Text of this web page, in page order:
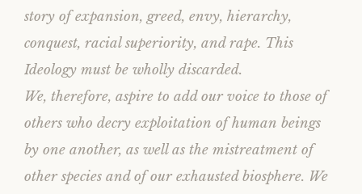
story of expansion, greed, envy, hierarchy,
conquest, racial superiority, and rape. This
Ideology must be wholly discarded.
We, therefore, aspire to add our voice to those of
others who decry exploitation of human beings
by one another, as well as the mistreatment of
other species and of our exhausted biosphere. We